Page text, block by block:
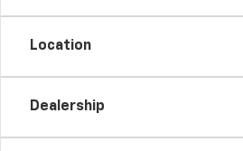
Location
Dealership